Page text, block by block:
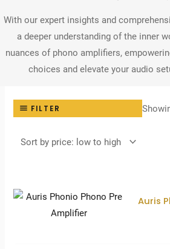
With our expert insights and
a deeper understanding of the inner
nuances of phono amplifiers,
choices and elevate your audio
FILTER
Auris